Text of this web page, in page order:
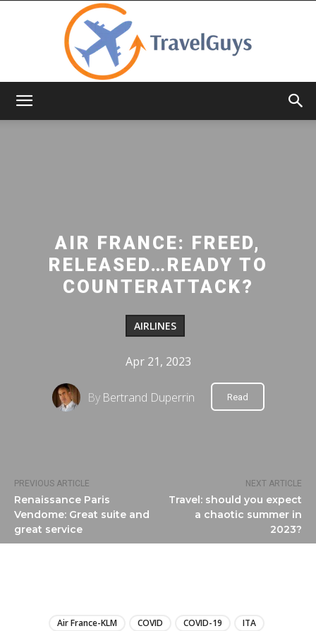
PREVIOUS ARTICLE
Renaissance Paris
Vendome: Great suite and
great service
NEXT ARTICLE
Travel: should you expect
a chaotic summer in
2023?
AIR FRANCE: FREED,
RELEASED…READY TO
COUNTERATTACK?
AIRLINES
Apr 21, 2023
By Bertrand Duperrin Read
Air France-KLM COVID COVID-19
ITA